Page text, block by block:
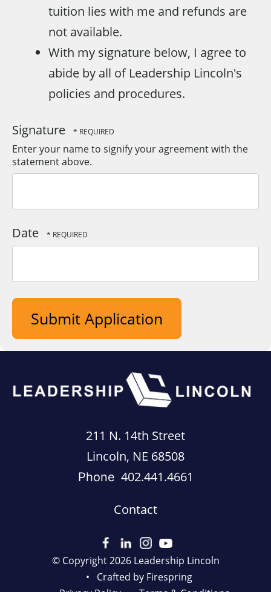
tuition lies with me and refunds are
not available.
With my signature below, I agree to
abide by all of Leadership Lincoln's
policies and procedures.
Signature
Enter your name to signify your agreement with the
statement above.
Date
211 N. 14th Street
Lincoln, NE 68508
Phone 402.441.4661
Contact
© Copyright 2026 Leadership Lincoln
Crafted by Firespring